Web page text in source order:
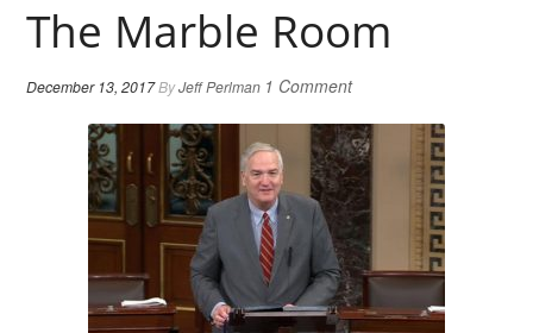
The Marble Room
December 13, 2017ByJeff Perlman 1 Comment